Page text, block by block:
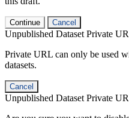
Continue Cancel
Unpublished Dataset Private
Private URL can only be used
datasets.
Cancel
Unpublished Dataset Private